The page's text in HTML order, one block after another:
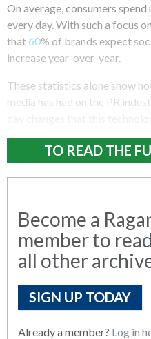
On average, consumers spend
every day. With such a focus
that60% of brands expect
increase year-over-year.
These statistics alone show
media has had on the PR
TO READ THE
Become a
member to
all other
SIGN UP TODAY
Already a member? Log in